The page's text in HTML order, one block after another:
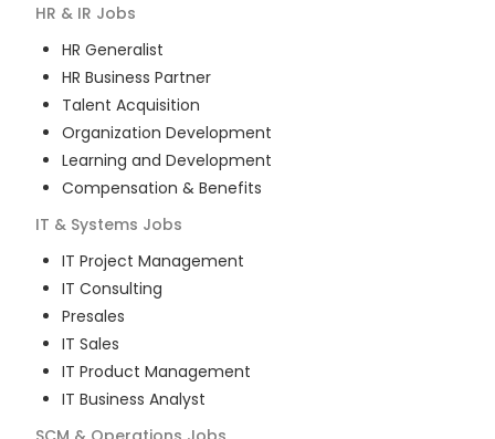
HR & IR Jobs
HR Generalist
HR Business Partner
Talent Acquisition
Organization Development
Learning and Development
Compensation & Benefits
IT & Systems Jobs
IT Project Management
IT Consulting
Presales
IT Sales
IT Product Management
IT Business Analyst